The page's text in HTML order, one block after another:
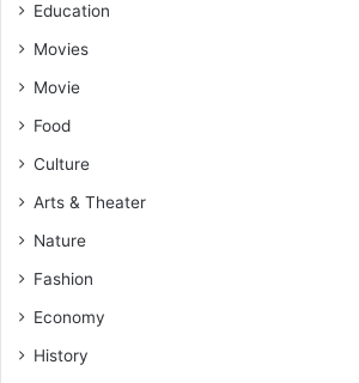
Education
Movies
Movie
Food
Culture
Arts & Theater
Nature
Fashion
Economy
History